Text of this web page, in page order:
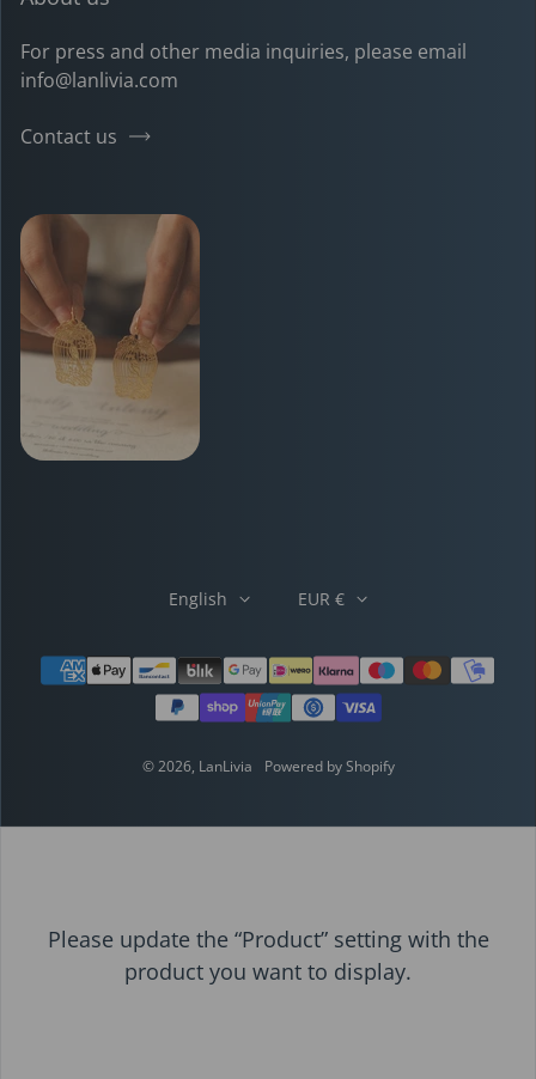
For press and other media inquiries, please email
info@lanlivia.com
Contact us
Payment methods
English EUR €
© 2026, LanLivia Powered by Shopify
Please update the “Product” setting with the
product you want to display.